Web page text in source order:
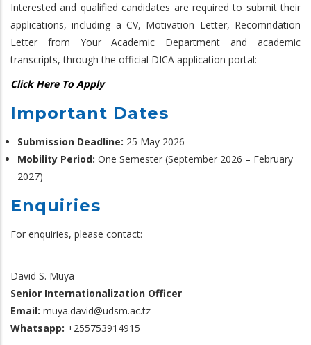
Interested and qualified candidates are required to submit their
applications, including a CV, Motivation Letter, Recomndation
Letter from Your Academic Department and academic
transcripts, through the official DICA application portal:
Click Here To Apply
Important Dates
Submission Deadline: 25 May 2026
Mobility Period: One Semester (September 2026 – February
2027)
Enquiries
For enquiries, please contact:
David S. Muya
Senior Internationalization Officer
Email: muya.david@udsm.ac.tz
Whatsapp: +255753914915